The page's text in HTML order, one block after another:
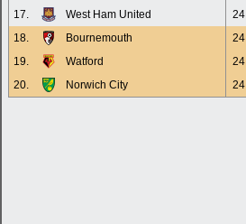
17.
West Ham United 24
18.
Bournemouth 24
19.
Watford 24
20.
Norwich City 24